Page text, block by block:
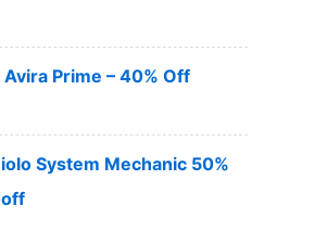
Avira Prime – 40% Off
iolo System Mechanic 50%
off